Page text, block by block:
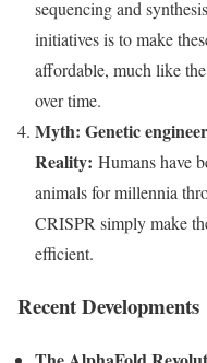
sequencing and
initiatives is to make
affordable, much like
over time.
Myth: Genetic
Reality: Humans have
animals for millennia
CRISPR simply make
efficient.
Recent Developments